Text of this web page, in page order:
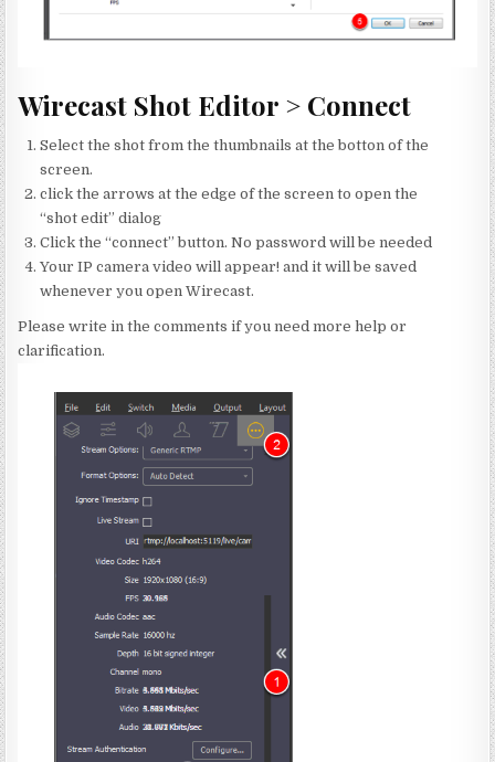
Wirecast Shot Editor > Connect
Select the shot from the thumbnails at the botton of the
screen.
click the arrows at the edge of the screen to open the
“shot edit” dialog
Click the “connect” button. No password will be needed
Your IP camera video will appear! and it will be saved
whenever you open Wirecast.
Please write in the comments if you need more help or
clarification.